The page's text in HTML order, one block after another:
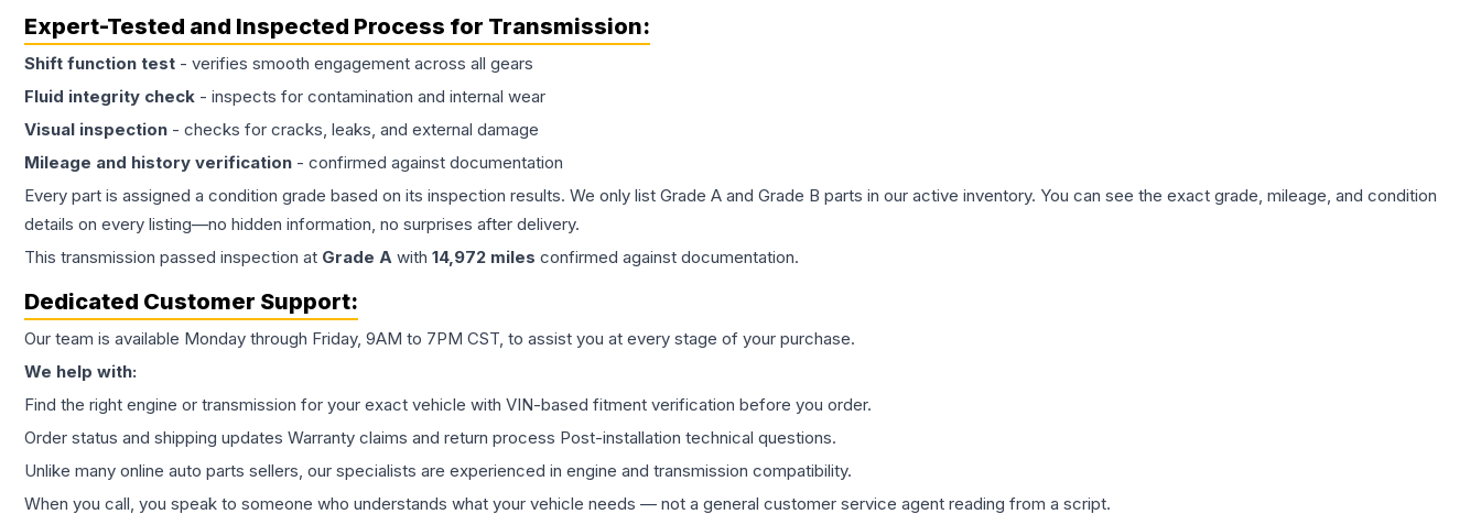
Expert-Tested and Inspected Process for Transmission:
Shift function test - verifies smooth engagement across all gears
Fluid integrity check - inspects for contamination and internal wear
Visual inspection - checks for cracks, leaks, and external damage
Mileage and history verification - confirmed against documentation
Every part is assigned a condition grade based on its inspection results. We only list Grade A and Grade B parts in our active inventory. You can see the exact grade, mileage, and condition
details on every listing—no hidden information, no surprises after delivery.
This transmission passed inspection at Grade A with 14,972 miles confirmed against documentation.
Dedicated Customer Support:
Our team is available Monday through Friday, 9AM to 7PM CST, to assist you at every stage of your purchase.
We help with:
Find the right engine or transmission for your exact vehicle with VIN-based fitment verification before you order.
Order status and shipping updates Warranty claims and return process Post-installation technical questions.
Unlike many online auto parts sellers, our specialists are experienced in engine and transmission compatibility.
When you call, you speak to someone who understands what your vehicle needs — not a general customer service agent reading from a script.